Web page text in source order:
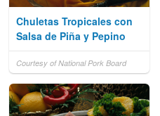
Chuletas Tropicales con
Salsa de Piña y Pepino
Courtesy of National Pork Board